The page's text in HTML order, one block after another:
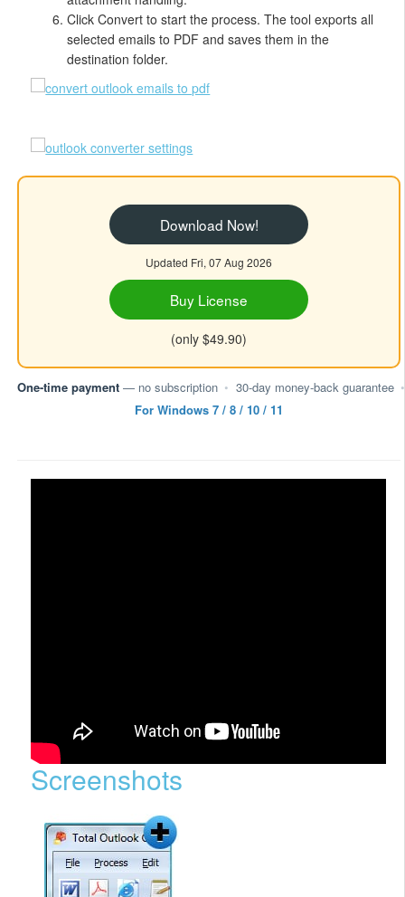
Click Convert to start the process. The tool exports all
selected emails to PDF and saves them in the
destination folder.
Download Now!
Updated Fri, 07 Aug 2026
Buy License
(only $49.90)
One-time payment — no subscription • 30-day money-back guarantee •
For Windows 7 / 8 / 10 / 11
Screenshots